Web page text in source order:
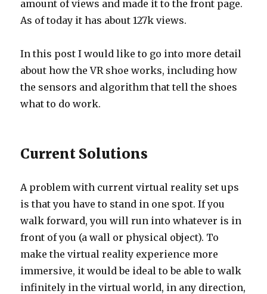
amount of views and made it to the front page.
As of today it has about 127k views.
In this post I would like to go into more detail
about how the VR shoe works, including how
the sensors and algorithm that tell the shoes
what to do work.
Current Solutions
A problem with current virtual reality set ups
is that you have to stand in one spot. If you
walk forward, you will run into whatever is in
front of you (a wall or physical object). To
make the virtual reality experience more
immersive, it would be ideal to be able to walk
infinitely in the virtual world, in any direction,